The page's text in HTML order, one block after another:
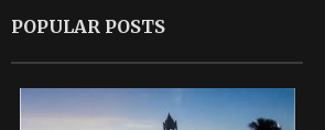
POPULAR POSTS